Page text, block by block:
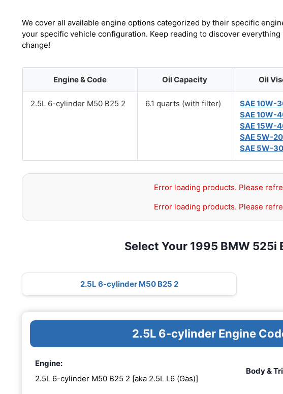
We cover all available engine options categorized by their specific
your specific vehicle configuration. Keep reading to discover
change!
Engine & Code Oil Capacity Oil
2.5L 6-cylinder M50 B25 2 6.1 quarts (with filter) SAE 10W-
SAE 10W-
SAE 15W-
SAE 5W-20
SAE 5W-30
Error loading products. Please
Error loading products. Please
Select Your 1995 BMW 525i
2.5L 6-cylinder M50 B25 2
2.5L 6-cylinder Engine
Engine:
2.5L 6-cylinder M50 B25 2 [aka 2.5L L6 (Gas)]
Body &